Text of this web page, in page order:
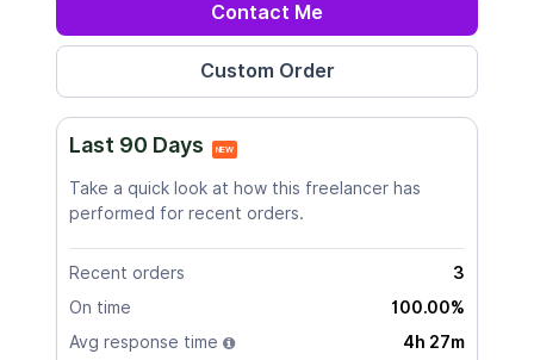
Contact Me
Last 90 Days NEW
Take a quick look at how this freelancer has
performed for recent orders.
Recent orders
3
On time
100.00%
Avg response time
4h 27m